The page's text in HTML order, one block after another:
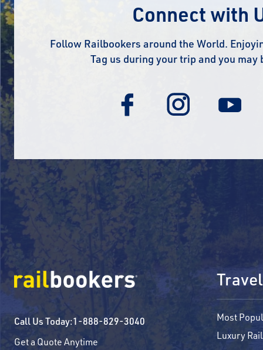
Connect with
Follow Railbookers around the World.
Tag us during your trip and you may
Call Us Today:1-888-829-3040
Get a Quote Anytime
Most
Luxury Rail